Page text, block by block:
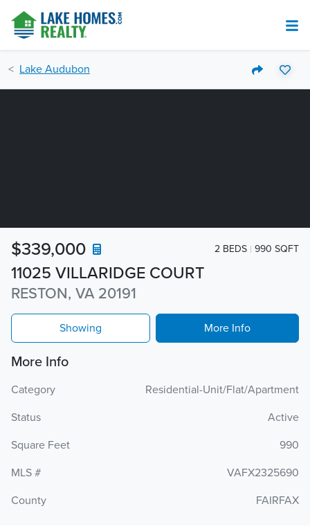
Lake Audubon
11025 VILLARIDGE COURT
RESTON, VA 20191
$339,000 2 BEDS 990 SQFT
Showing More Info
More Info
Category
Residential-Unit/Flat/Apartment
Status
Active
Square Feet
990
MLS #
VAFX2325690
County
FAIRFAX